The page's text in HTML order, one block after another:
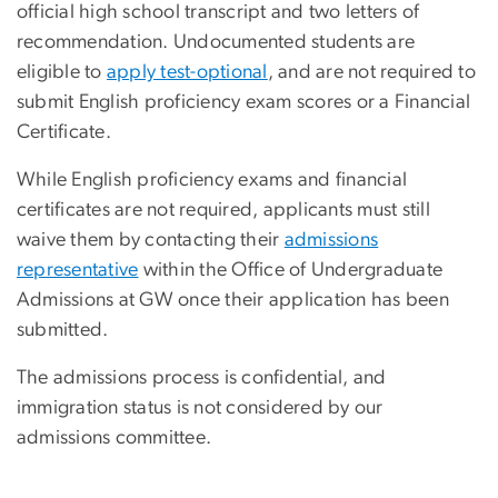
official high school transcript and two letters of
recommendation. Undocumented students are
eligible to apply test-optional , and are not required to
submit English proficiency exam scores or a Financial
Certificate.
While English proficiency exams and financial
certificates are not required, applicants must still
waive them by contacting their admissions
representative within the Office of Undergraduate
Admissions at GW once their application has been
submitted.
The admissions process is confidential, and
immigration status is not considered by our
admissions committee.